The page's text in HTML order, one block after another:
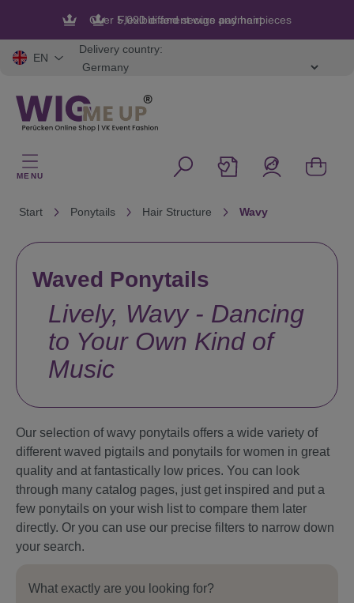
Flexible and secure payment
EN
Delivery country:
MENU
Start Ponytails Hair Structure Wavy
What exactly are you looking for?
Waved Ponytails
Lively, Wavy - Dancing
to Your Own Kind of
Music
Our selection of wavy ponytails offers a wide variety of
different waved pigtails and ponytails for women in great
quality and at fantastically low prices. You can look
through many catalog pages, just get inspired and put a
few ponytails on your wish list to compare them later
directly. Or you can use our precise filters to narrow down
your search.